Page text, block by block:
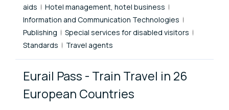
aids
Hotel management, hotel business
Information and Communication Technologies
Publishing
Special services for disabled visitors
Standards
Travel agents
Eurail Pass - Train Travel in 26
European Countries